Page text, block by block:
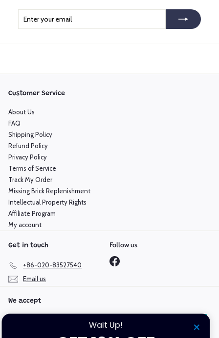
your
email
Customer Service
About Us
FAQ
Shipping Policy
Refund Policy
Privacy Policy
Terms of Service
Track My Order
Missing Brick Replenishment
Intellectual Property Rights
Affiliate Program
My account
Get in touch
+86-020-83527540
Email us
Follow us
Facebook
We accept
Wait Up!